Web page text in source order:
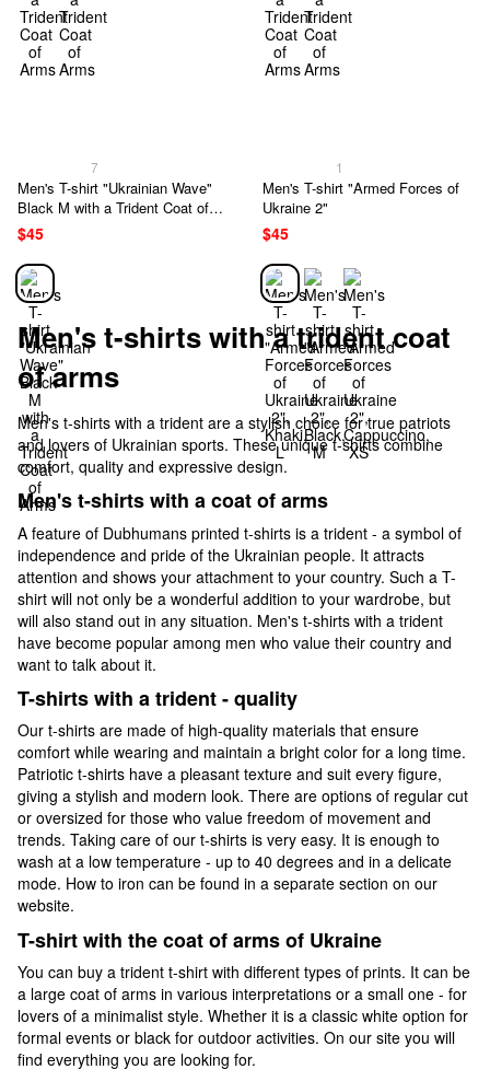
7
Men's T-shirt "Ukrainian Wave"
Black M with a Trident Coat of
Arms
$45
1
Men's T-shirt "Armed Forces of
Ukraine 2"
$45
Men's t-shirts with a trident coat
of arms
Men's t-shirts with a trident are a stylish choice for true patriots
and lovers of Ukrainian sports. These unique t-shirts combine
comfort, quality and expressive design.
Men's t-shirts with a coat of arms
A feature of Dubhumans printed t-shirts is a trident - a symbol of
independence and pride of the Ukrainian people. It attracts
attention and shows your attachment to your country. Such a T-
shirt will not only be a wonderful addition to your wardrobe, but
will also stand out in any situation. Men's t-shirts with a trident
have become popular among men who value their country and
want to talk about it.
T-shirts with a trident - quality
Our t-shirts are made of high-quality materials that ensure
comfort while wearing and maintain a bright color for a long time.
Patriotic t-shirts have a pleasant texture and suit every figure,
giving a stylish and modern look. There are options of regular cut
or oversized for those who value freedom of movement and
trends. Taking care of our t-shirts is very easy. It is enough to
wash at a low temperature - up to 40 degrees and in a delicate
mode. How to iron can be found in a separate section on our
website.
T-shirt with the coat of arms of Ukraine
You can buy a trident t-shirt with different types of prints. It can be
a large coat of arms in various interpretations or a small one - for
lovers of a minimalist style. Whether it is a classic white option for
formal events or black for outdoor activities. On our site you will
find everything you are looking for.